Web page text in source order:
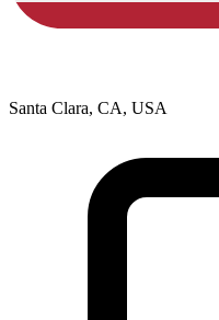
Santa Clara, CA, USA